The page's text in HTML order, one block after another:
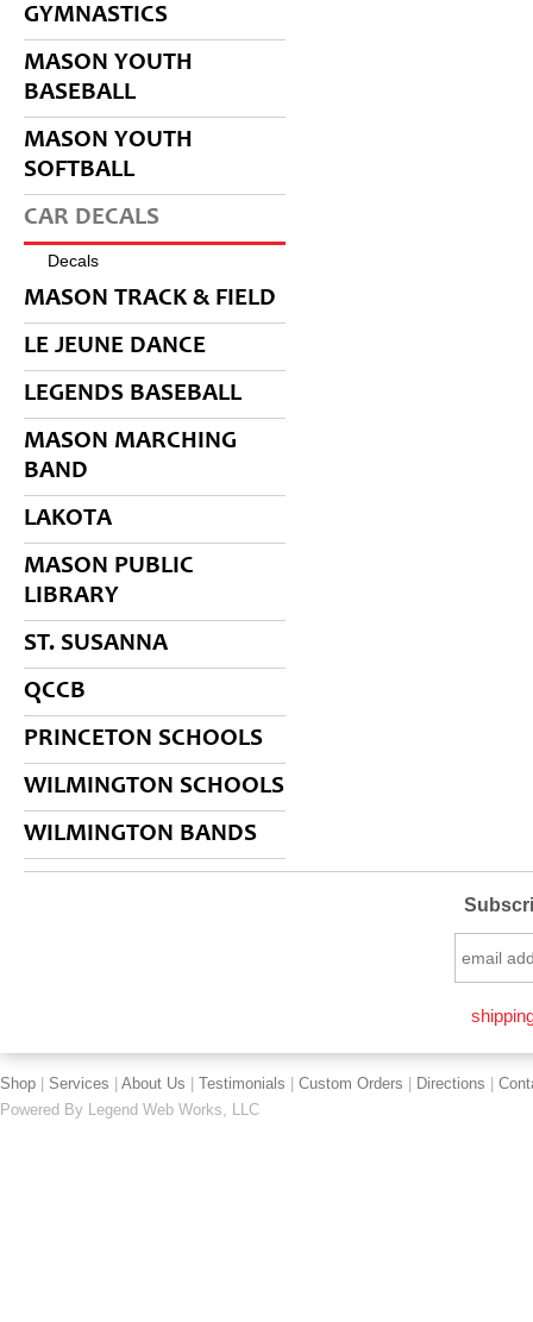
GYMNASTICS
MASON YOUTH
BASEBALL
MASON YOUTH
SOFTBALL
CAR DECALS
Decals
MASON TRACK & FIELD
LE JEUNE DANCE
LEGENDS BASEBALL
MASON MARCHING
BAND
LAKOTA
MASON PUBLIC
LIBRARY
ST. SUSANNA
QCCB
PRINCETON SCHOOLS
WILMINGTON SCHOOLS
WILMINGTON BANDS
Shop Services About Us Testimonials Custom Orders Directions
Powered By Legend Web Works, LLC